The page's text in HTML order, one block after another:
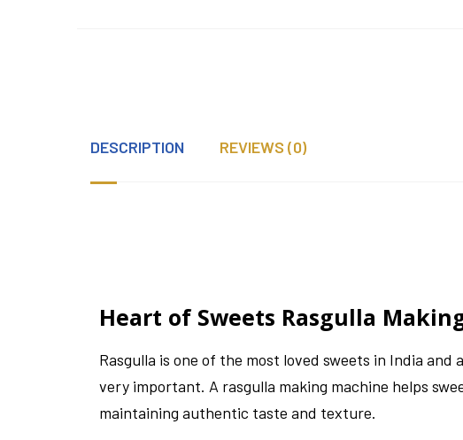
DESCRIPTION REVIEWS (0)
Heart of Sweets Rasgulla
Rasgulla is one of the most loved sweets in India
very important. A rasgulla making machine helps
maintaining authentic taste and texture.